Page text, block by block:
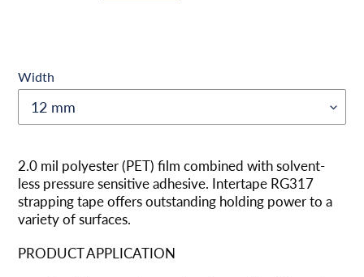
Width
product
to
your
cart
2.0 mil polyester (PET) film combined with solvent-
less pressure sensitive adhesive. Intertape RG317
strapping tape offers outstanding holding power to a
variety of surfaces.
PRODUCT APPLICATION